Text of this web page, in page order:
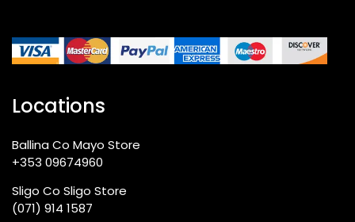
Locations
Ballina Co Mayo Store
+353 09674960
Sligo Co Sligo Store
(071) 914 1587